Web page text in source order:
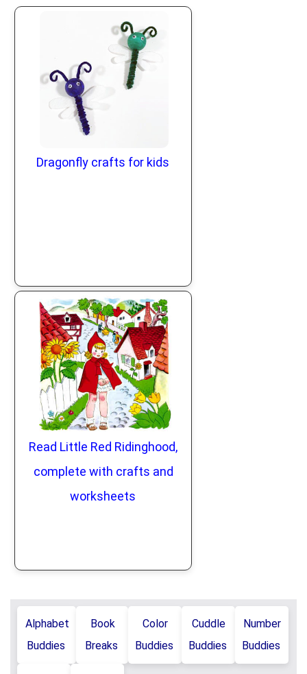
Dragonfly crafts for kids
Read Little Red Ridinghood,
complete with crafts and
worksheets
Alphabet
Buddies
Book
Breaks
Color
Buddies
Cuddle
Buddies
Number
Buddies